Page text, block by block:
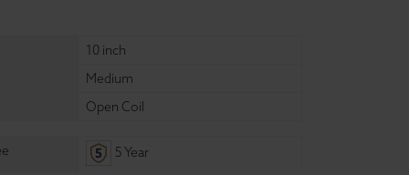
10 inch
Medium
Open Coil
5 Year